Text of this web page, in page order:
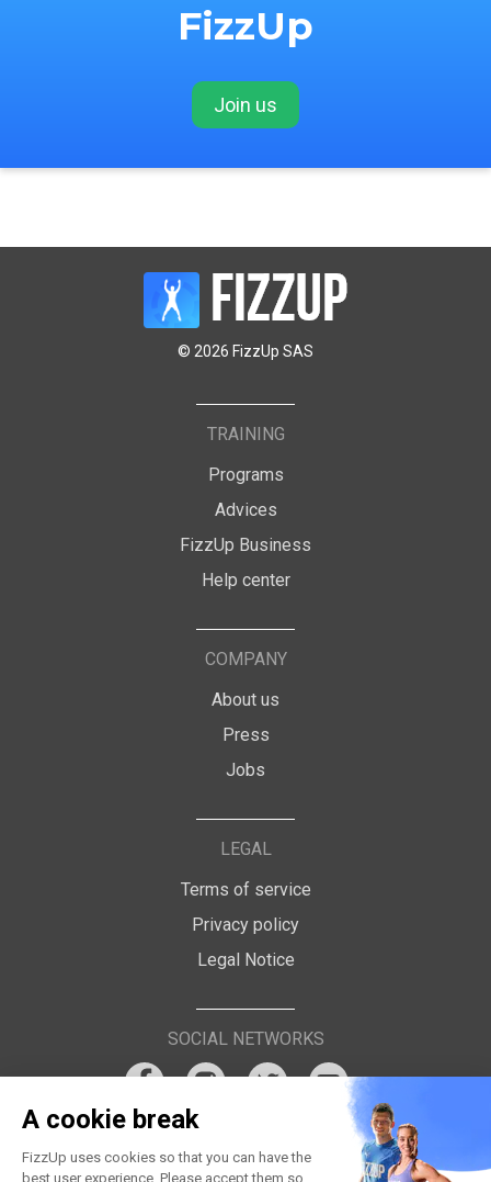
FizzUp
Join us
© 2026 FizzUp SAS
TRAINING
Programs
Advices
FizzUp Business
Help center
COMPANY
About us
Press
Jobs
LEGAL
Terms of service
Privacy policy
Legal Notice
SOCIAL NETWORKS
A cookie break
FizzUp uses cookies so that you can have the
best user experience. Please accept them so